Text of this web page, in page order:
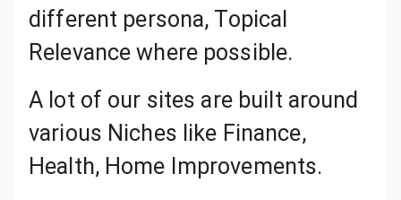
A lot of our sites are built around various Niches like Finance, Health, Home Improvements.